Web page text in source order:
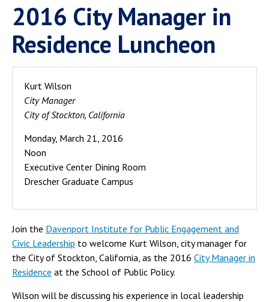
Faculty
Review
2016 City Manager in
Residence Luncheon
Kurt Wilson
City Manager
City of Stockton, California
Monday, March 21, 2016
Noon
Executive Center Dining Room
Drescher Graduate Campus
Join the Davenport Institute for Public Engagement and
Civic Leadership to welcome Kurt Wilson, city manager for
the City of Stockton, California, as the 2016 City Manager in
Residence at the School of Public Policy.
Wilson will be discussing his experience in local leadership